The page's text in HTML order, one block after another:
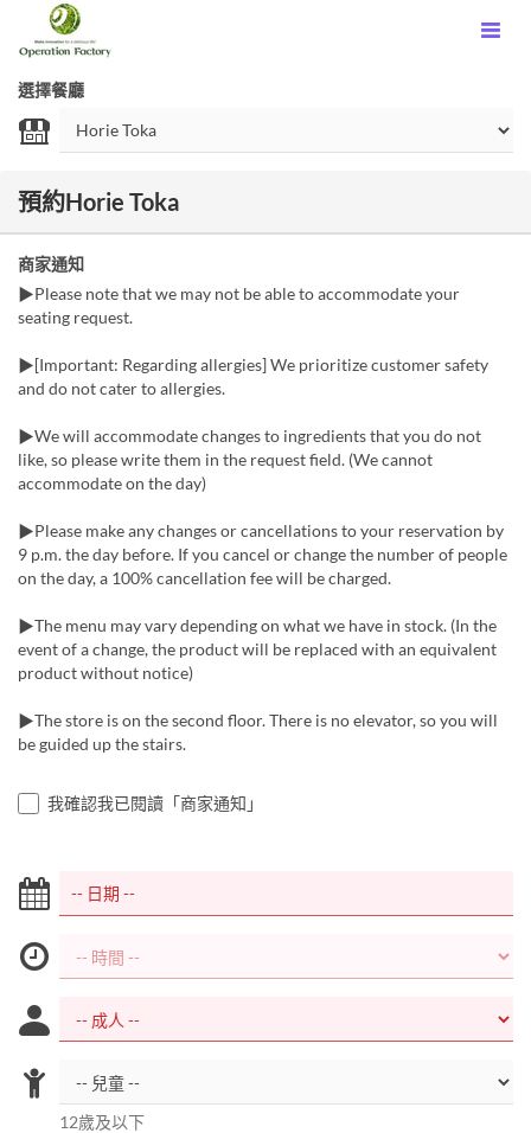
選擇餐廳
預約Horie Toka
商家通知
▶Please note that we may not be able to accommodate your
seating request.
▶[Important: Regarding allergies] We prioritize customer safety
and do not cater to allergies.
▶We will accommodate changes to ingredients that you do not
like, so please write them in the request field. (We cannot
accommodate on the day)
▶Please make any changes or cancellations to your reservation by
9 p.m. the day before. If you cancel or change the number of people
on the day, a 100% cancellation fee will be charged.
▶The menu may vary depending on what we have in stock. (In the
event of a change, the product will be replaced with an equivalent
product without notice)
▶The store is on the second floor. There is no elevator, so you will
be guided up the stairs.
我確認我已閱讀「商家通知」
12歲及以下